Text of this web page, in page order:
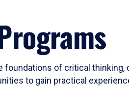
of critical
to gain practical